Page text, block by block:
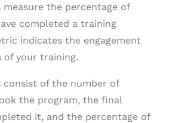
measure the percentage of
completed a training
indicates the engagement
of your training.
consist of the number of
the program, the final
it, and the percentage of